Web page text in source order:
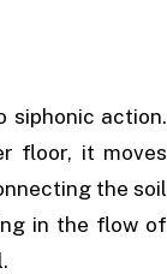
siphonic action.
floor, it moves
the soil
in the flow of